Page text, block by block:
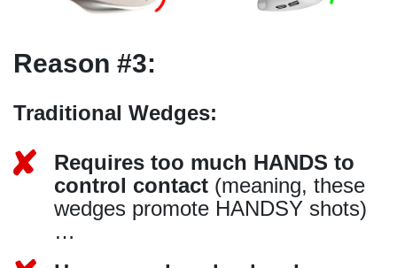
Reason #3:
Traditional Wedges:
Requires too much HANDS to
control contact (meaning, these
wedges promote HANDSY shots)
…